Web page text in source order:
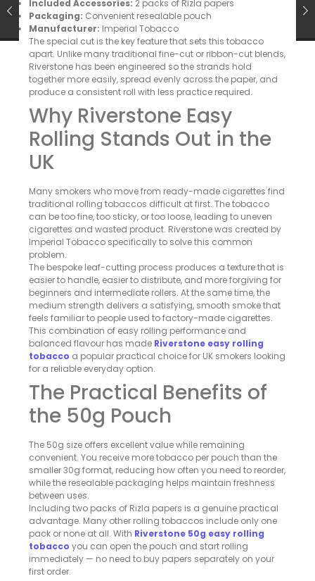
Included Accessories: 2 packs of Rizla papers
Packaging: Convenient resealable pouch
Manufacturer: Imperial Tobacco
The special cut is the key feature that sets this tobacco
apart. Unlike many traditional fine-cut or ribbon-cut blends,
Riverstone has been engineered so the strands hold
together more easily, spread evenly across the paper, and
produce a consistent roll with less practice required.
Why Riverstone Easy
Rolling Stands Out in the
UK
Many smokers who move from ready-made cigarettes find
traditional rolling tobaccos difficult at first. The tobacco
can be too fine, too sticky, or too loose, leading to uneven
cigarettes and wasted product. Riverstone was created by
Imperial Tobacco specifically to solve this common
problem.
The bespoke leaf-cutting process produces a texture that is
easier to handle, easier to distribute, and more forgiving for
beginners and intermediate rollers. At the same time, the
medium strength delivers a satisfying, smooth smoke that
feels familiar to people used to factory-made cigarettes.
This combination of easy rolling performance and
balanced flavour has made Riverstone easy rolling
tobacco a popular practical choice for UK smokers looking
for a reliable everyday option.
The Practical Benefits of
the 50g Pouch
The 50g size offers excellent value while remaining
convenient. You receive more tobacco per pouch than the
smaller 30g format, reducing how often you need to reorder,
while the resealable packaging helps maintain freshness
between uses.
Including two packs of Rizla papers is a genuine practical
advantage. Many other rolling tobaccos include only one
pack or none at all. With Riverstone 50g easy rolling
tobacco you can open the pouch and start rolling
immediately — no need to buy papers separately on your
first order.